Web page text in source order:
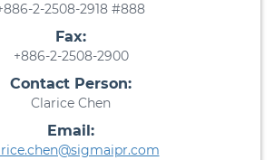
2-2508-2918 #888
Fax:
+886-2-2508-2900
Contact Person:
Clarice Chen
Email: